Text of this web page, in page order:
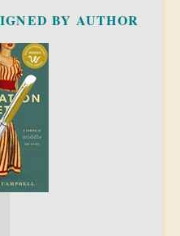
BY AUTHOR